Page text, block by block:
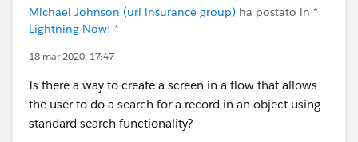
Michael Johnson (url insurance group) ha postato in *
Lightning Now! *
18 mar 2020, 17:47
Is there a way to create a screen in a flow that allows
the user to do a search for a record in an object using
standard search functionality?